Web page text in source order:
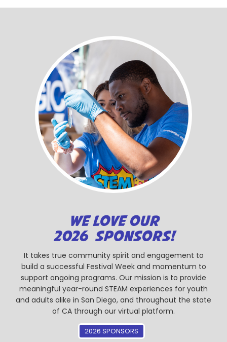
WE LOVE OUR
2026 SPONSORS!
It takes true community spirit and engagement to
build a successful Festival Week and momentum to
support ongoing programs. Our mission is to provide
meaningful year-round STEAM experiences for youth
and adults alike in San Diego, and throughout the state
of CA through our virtual platform.
2026 SPONSORS